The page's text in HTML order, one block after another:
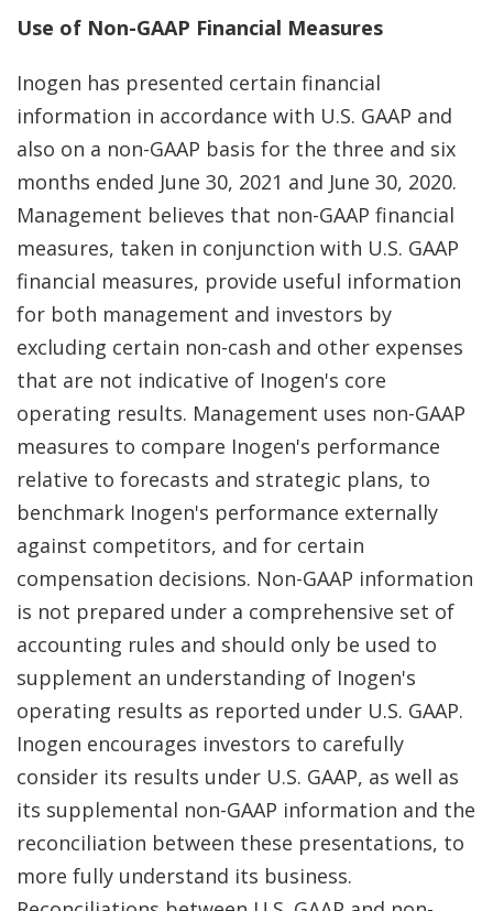
Use of Non-GAAP Financial Measures
Inogen has presented certain financial
information in accordance with U.S. GAAP and
also on a non-GAAP basis for the three and six
months ended June 30, 2021 and June 30, 2020.
Management believes that non-GAAP financial
measures, taken in conjunction with U.S. GAAP
financial measures, provide useful information
for both management and investors by
excluding certain non-cash and other expenses
that are not indicative of Inogen's core
operating results. Management uses non-GAAP
measures to compare Inogen's performance
relative to forecasts and strategic plans, to
benchmark Inogen's performance externally
against competitors, and for certain
compensation decisions. Non-GAAP information
is not prepared under a comprehensive set of
accounting rules and should only be used to
supplement an understanding of Inogen's
operating results as reported under U.S. GAAP.
Inogen encourages investors to carefully
consider its results under U.S. GAAP, as well as
its supplemental non-GAAP information and the
reconciliation between these presentations, to
more fully understand its business.